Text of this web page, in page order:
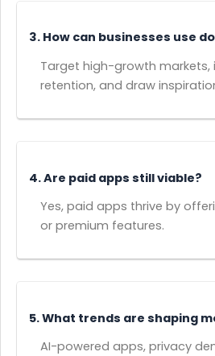
3. How can businesses use
Target high-growth markets,
retention, and draw
4. Are paid apps still viable?
Yes, paid apps thrive by
or premium features.
5. What trends are shaping
AI-powered apps, privacy